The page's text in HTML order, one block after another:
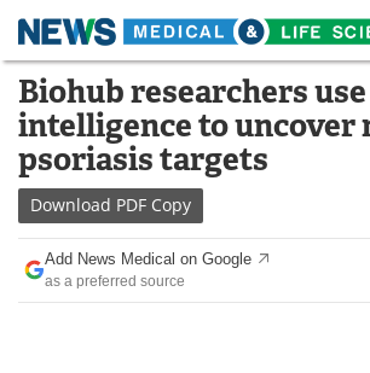
Skip
content
Medical Home Life
About
News
Drugs
Interviews
Biohub researchers
intelligence to uncover
psoriasis targets
Download PDF Copy
Add News Medical on Google
as a preferred source